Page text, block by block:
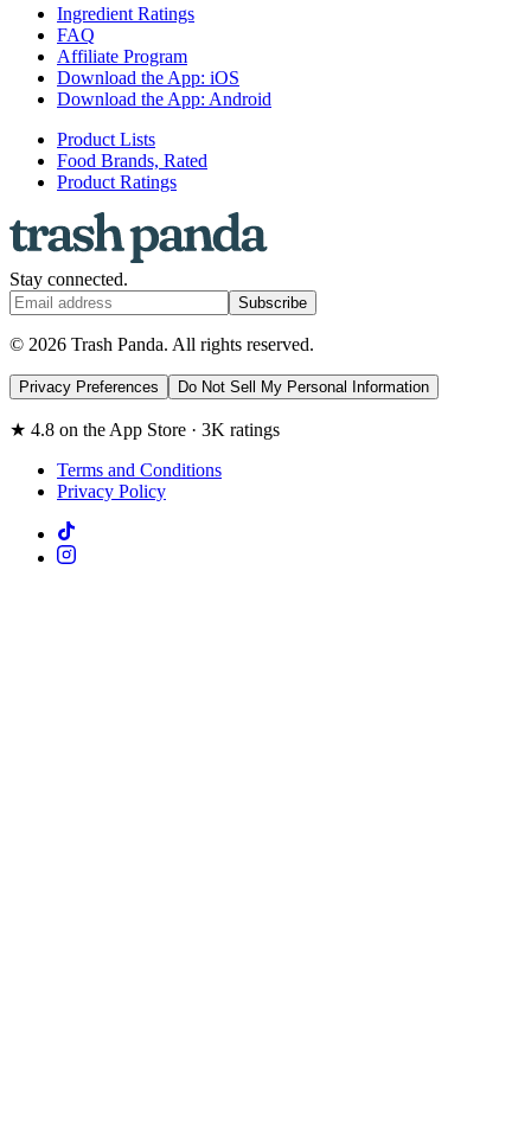
Ingredient Ratings
FAQ
Affiliate Program
Download the App: iOS
Download the App: Android
Product Lists
Food Brands, Rated
Product Ratings
Stay connected.
Subscribe
© 2026 Trash Panda. All rights reserved.
Privacy Preferences Do Not Sell My Personal Information
★ 4.8 on the App Store · 3K ratings
Terms and Conditions
Privacy Policy